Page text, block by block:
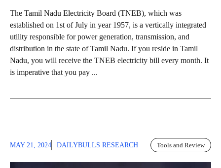
The Tamil Nadu Electricity Board (TNEB), which was
established on 1st of July in year 1957, is a vertically integrated
utility responsible for power generation, transmission, and
distribution in the state of Tamil Nadu. If you reside in Tamil
Nadu, you will receive the TNEB electricity bill every month. It
is imperative that you pay ...
MAY 21, 2024 DAILYBULLS RESEARCH Tools and Review